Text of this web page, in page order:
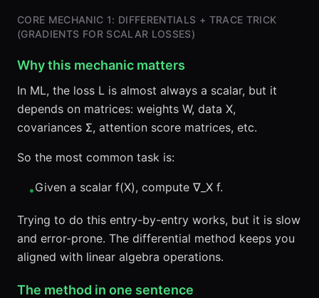
CORE MECHANIC 1: DIFFERENTIALS + TRACE TRICK
(GRADIENTS FOR SCALAR LOSSES)
Why this mechanic matters
In ML, the loss L is almost always a scalar, but it
depends on matrices: weights W, data X,
covariances Σ, attention score matrices, etc.
So the most common task is:
•Given a scalar f(X), compute ∇_X f.
Trying to do this entry-by-entry works, but it is slow
and error-prone. The differential method keeps you
aligned with linear algebra operations.
The method in one sentence